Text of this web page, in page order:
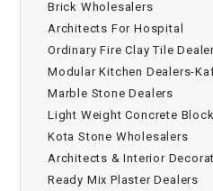
Brick Wholesalers
Architects For Hospital
Ordinary Fire Clay Tile
Modular Kitchen Dealers-
Marble Stone Dealers
Light Weight Concrete
Kota Stone Wholesalers
Architects & Interior
Ready Mix Plaster Dealers